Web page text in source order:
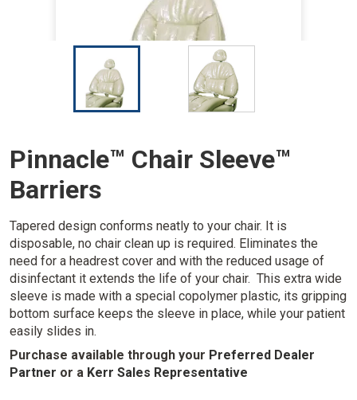
I
I
g
e
Pinnacle™ Chair Sleeve™
Barriers
Tapered design conforms neatly to your chair. It is
disposable, no chair clean up is required. Eliminates the
need for a headrest cover and with the reduced usage of
disinfectant it extends the life of your chair. This extra wide
sleeve is made with a special copolymer plastic, its gripping
bottom surface keeps the sleeve in place, while your patient
easily slides in.
Purchase available through your Preferred Dealer
Partner or a Kerr Sales Representative